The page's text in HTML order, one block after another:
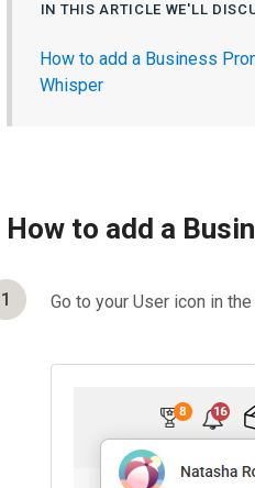
IN THIS ARTICLE WE'LL
How to add a Business
Whisper
How to add a
1 Go to your User icon in